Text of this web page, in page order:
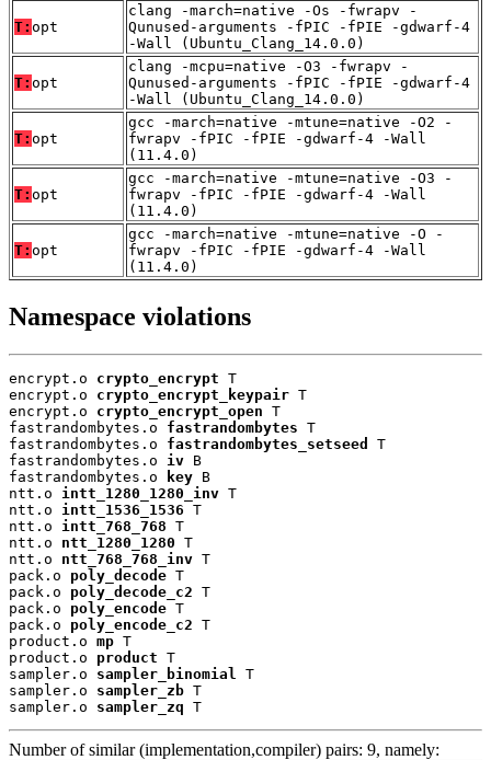
T: opt
clang -march=native -Os -fwrapv -
Qunused-arguments -fPIC -fPIE -gdwarf-4
-Wall (Ubuntu_Clang_14.0.0)
T: opt
clang -mcpu=native -O3 -fwrapv -
Qunused-arguments -fPIC -fPIE -gdwarf-4
-Wall (Ubuntu_Clang_14.0.0)
T: opt
gcc -march=native -mtune=native -O2 -
fwrapv -fPIC -fPIE -gdwarf-4 -Wall
(11.4.0)
T: opt
gcc -march=native -mtune=native -O3 -
fwrapv -fPIC -fPIE -gdwarf-4 -Wall
(11.4.0)
T: opt
gcc -march=native -mtune=native -O -
fwrapv -fPIC -fPIE -gdwarf-4 -Wall
(11.4.0)
Namespace violations
encrypt.o crypto_encrypt T
encrypt.o crypto_encrypt_keypair T
encrypt.o crypto_encrypt_open T
fastrandombytes.o fastrandombytes T
fastrandombytes.o fastrandombytes_setseed
T
fastrandombytes.o iv B
fastrandombytes.o
key B
ntt.o intt_1280_1280_inv T
ntt.o intt_1536_1536 T
ntt.o intt_768_768 T
ntt.o ntt_1280_1280 T
ntt.o ntt_768_768_inv T
pack.o poly_decode T
pack.o poly_decode_c2 T
pack.o poly_encode T
pack.o poly_encode_c2 T
product.o mp T
product.o product T
sampler.o sampler_binomial
T
sampler.o sampler_zb T
sampler.o sampler_zq T
Number of similar (implementation,compiler) pairs: 9, namely: